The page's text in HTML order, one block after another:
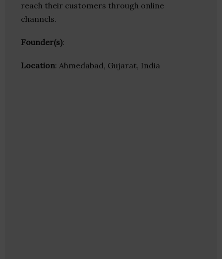
reach their customers through online
channels.
Founder(s):
Location: Ahmedabad, Gujarat, India